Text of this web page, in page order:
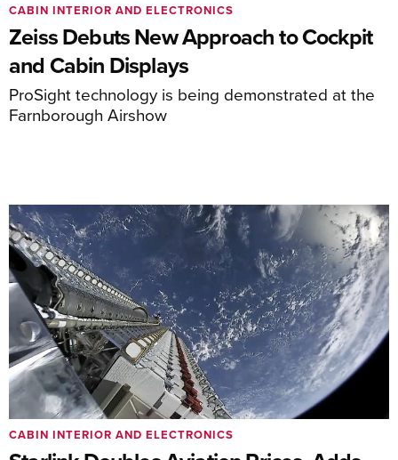
Zeiss Debuts New Approach to Cockpit
and Cabin Displays
ProSight technology is being demonstrated at the
Farnborough Airshow
CABIN INTERIOR AND ELECTRONICS
CABIN INTERIOR AND ELECTRONICS